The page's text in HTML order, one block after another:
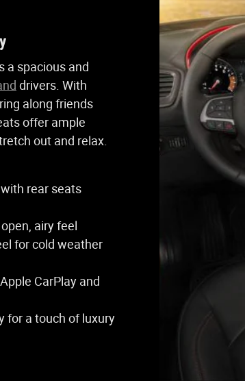
a spacious and
drivers. With
along friends
offer ample
out and relax.
rear seats
airy feel
for cold weather
CarPlay and
for a touch of luxury